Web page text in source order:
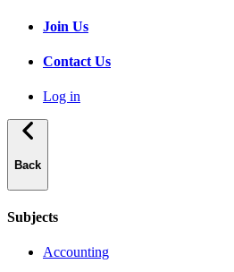
Join Us
Contact Us
Log in
Back
Subjects
Accounting